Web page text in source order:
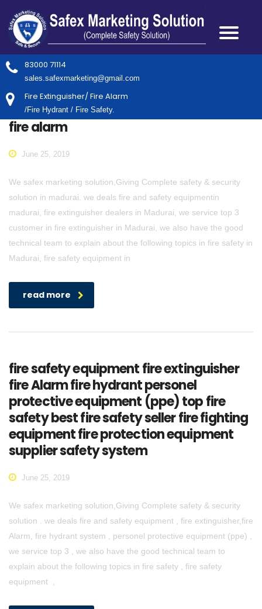
83000 71114
sales.safexmarketing@gmail.com
Fire Extinguisher/ Fire Alarm
/Fire Hydrant / Fire Safety.
fire alarm
June 25, 2019
We safex marketing solution,Giving Complete safety & security
solution in madurai. we deals fire and safety equipmentin
madurai, fire extinguisher dealers in Madurai, we service top 3
customer in fire extinguisher in Madurai, we also have the good
technical team to explain about the following topics in fire safety in
Madurai, fire safety equipment in
read more
fire safety equipment fire extinguisher
fire Alarm fire hydrant personel
protective equipment (ppe) top fire
safety best fire safety seller fire fighting
equipment fire protection equipment
supplier safety system
June 25, 2019
We safex marketing solution,Giving Complete safety & security
solution . we deals fire and safety equipment , fire extinguisher,fire
Alarm, fire hydrant system , personel protective equipment (ppe) ,
we service top 3 , we also have the good technical team to
explain about the following topics in fire safety , fire safety
equipment ,